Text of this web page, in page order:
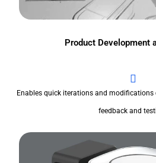
Product Development
Enables quick iterations and
feedback and